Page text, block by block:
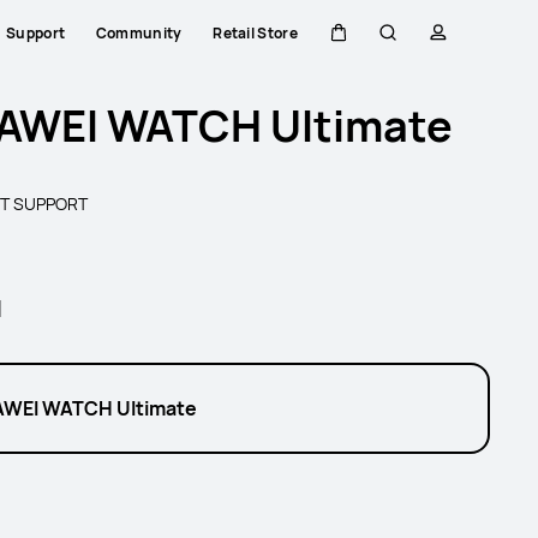
Support Community Retail Store
WATCH Ultimate
SUPPORT
WATCH Ultimate